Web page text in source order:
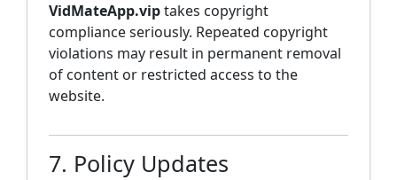
VidMateApp.viptakes copyright
compliance seriously. Repeated copyright
violations may result in permanent removal
of content or restricted access to the
website.
7. Policy Updates